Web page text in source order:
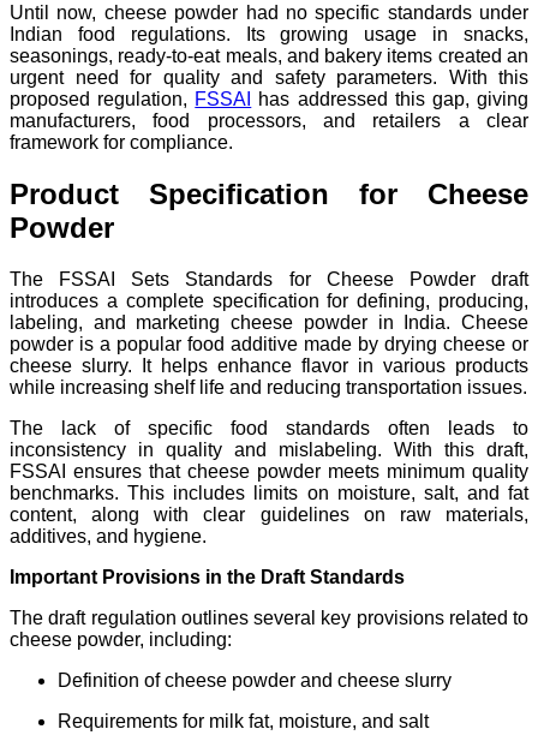
Until now, cheese powder had no specific standards under
Indian food regulations. Its growing usage in snacks,
seasonings, ready-to-eat meals, and bakery items created an
urgent need for quality and safety parameters. With this
proposed regulation, FSSAI
has addressed this gap, giving
manufacturers, food processors, and retailers a clear
framework for compliance.
Product Specification for Cheese
Powder
The FSSAI Sets Standards for Cheese Powder draft
introduces a complete specification for defining, producing,
labeling, and marketing cheese powder in India. Cheese
powder is a popular food additive made by drying cheese or
cheese slurry. It helps enhance flavor in various products
while increasing shelf life and reducing transportation issues.
The lack of specific food standards often leads to
inconsistency in quality and mislabeling. With this draft,
FSSAI ensures that cheese powder meets minimum quality
benchmarks. This includes limits on moisture, salt, and fat
content, along with clear guidelines on raw materials,
additives, and hygiene.
Important Provisions in the Draft Standards
The draft regulation outlines several key provisions related to
cheese powder, including:
Definition of cheese powder and cheese slurry
Requirements for milk fat, moisture, and salt